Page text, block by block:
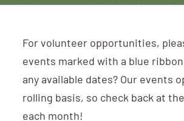
For volunteer opportunities,
events marked with a blue
any available dates? Our events
rolling basis, so check back at
each month!